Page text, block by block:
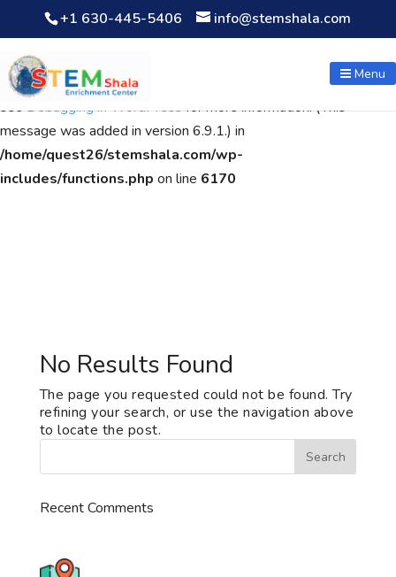
Notice: Function WP_Scripts::add was calledincorrectly. The
script with the handle "wpcf7cf-scripts" was enqueued with
dependencies that are not registered: contact-form-7. Please
seeDebugging in WordPressfor more information. (This
message was added in version 6.9.1.) in
/home/quest26/stemshala.com/wp-
includes/functions.php on line 6170
+1 630-445-5406 info@stemshala.com
Menu
No Results Found
The page you requested could not be found. Try
refining your search, or use the navigation above
to locate the post.
Recent Comments